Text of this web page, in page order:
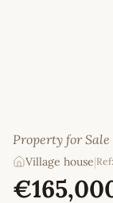
Property for
Village house|